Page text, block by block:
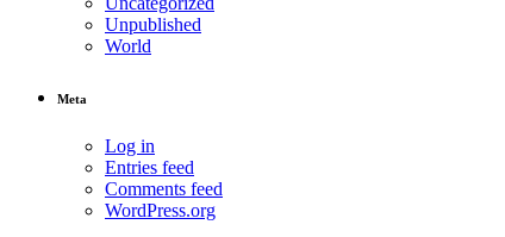
Unpublished
World
Meta
Log in
Entries feed
Comments feed
WordPress.org